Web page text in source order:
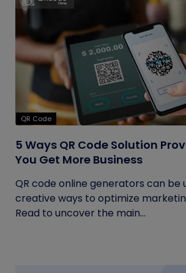
QR Code
5 Ways QR Code Solution
You Get More Business
QR code online generators can be
creative ways to optimize
Read to uncover the main...